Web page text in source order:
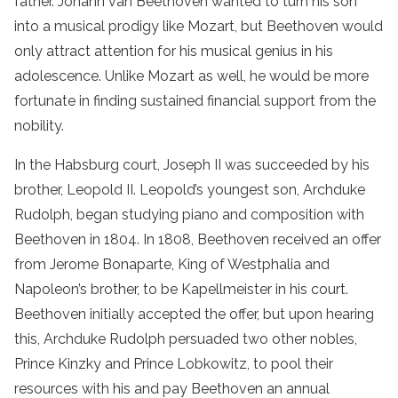
into a musical prodigy like Mozart, but Beethoven would
only attract attention for his musical genius in his
adolescence. Unlike Mozart as well, he would be more
fortunate in finding sustained financial support from the
nobility.
In the Habsburg court, Joseph II was succeeded by his
brother, Leopold II. Leopold’s youngest son, Archduke
Rudolph, began studying piano and composition with
Beethoven in 1804. In 1808, Beethoven received an offer
from Jerome Bonaparte, King of Westphalia and
Napoleon’s brother, to be Kapellmeister in his court.
Beethoven initially accepted the offer, but upon hearing
this, Archduke Rudolph persuaded two other nobles,
Prince Kinzky and Prince Lobkowitz, to pool their
resources with his and pay Beethoven an annual